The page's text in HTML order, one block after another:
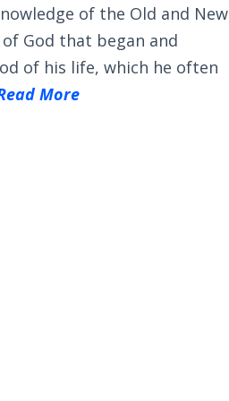
of the Old and New
God that began and
of his life, which he often
More